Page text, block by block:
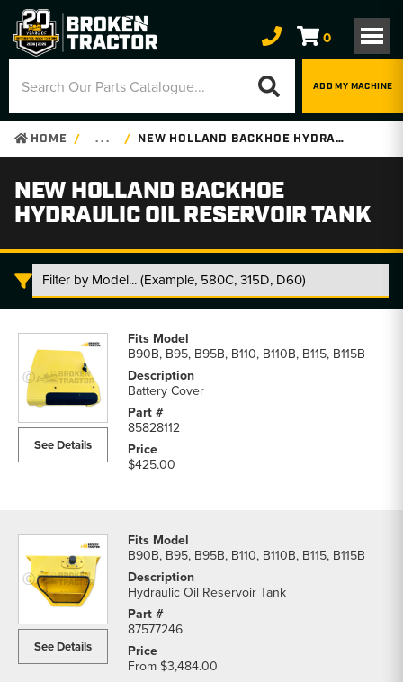
0
ADD MY MACHINE
HOME . . . NEW HOLLAND BACKHOE HYDRAULIC OIL RESERVOIR TANK
NEW HOLLAND BACKHOE
HYDRAULIC OIL RESERVOIR TANK
Holland
Backhoe
Hydraulic
Reservoir
Tank
See Details
B90B, B95, B95B, B110, B110B, B115, B115B
Battery Cover
85828112
$425.00
See Details
B90B, B95, B95B, B110, B110B, B115, B115B
Hydraulic Oil Reservoir Tank
87577246
From$3,484.00